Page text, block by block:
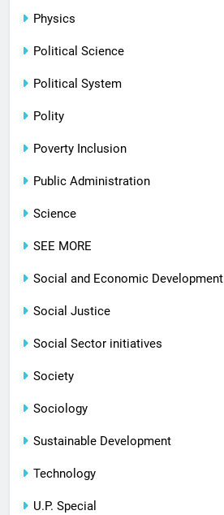
Physics
Political Science
Political System
Polity
Poverty Inclusion
Public Administration
Science
SEE MORE
Social and Economic Development
Social Justice
Social Sector initiatives
Society
Sociology
Sustainable Development
Technology
U.P. Special